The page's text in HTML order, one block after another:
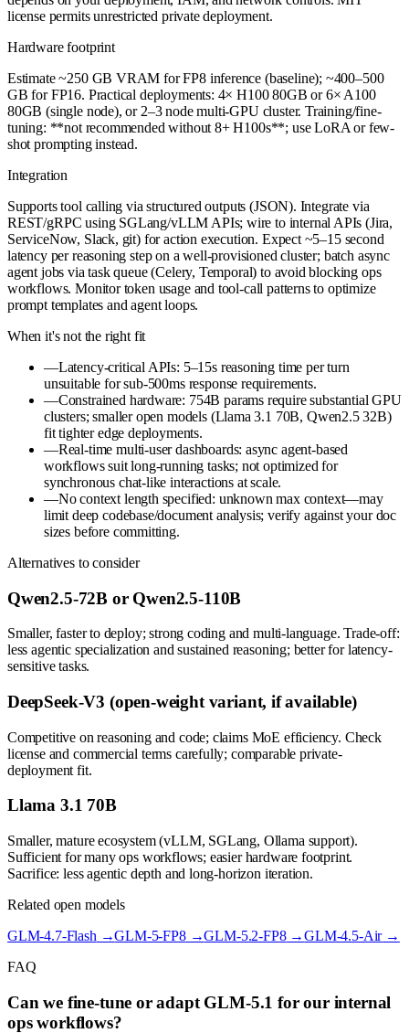
license permits unrestricted private deployment.
Hardware footprint
Estimate ~250 GB VRAM for FP8 inference (baseline); ~400–500
GB for FP16. Practical deployments: 4× H100 80GB or 6× A100
80GB (single node), or 2–3 node multi-GPU cluster. Training/fine-
tuning: **not recommended without 8+ H100s**; use LoRA or few-
shot prompting instead.
Integration
Supports tool calling via structured outputs (JSON). Integrate via
REST/gRPC using SGLang/vLLM APIs; wire to internal APIs (Jira,
ServiceNow, Slack, git) for action execution. Expect ~5–15 second
latency per reasoning step on a well-provisioned cluster; batch async
agent jobs via task queue (Celery, Temporal) to avoid blocking ops
workflows. Monitor token usage and tool-call patterns to optimize
prompt templates and agent loops.
When it's not the right fit
—Latency-critical APIs: 5–15s reasoning time per turn
unsuitable for sub-500ms response requirements.
—Constrained hardware: 754B params require substantial GPU
clusters; smaller open models (Llama 3.1 70B, Qwen2.5 32B)
fit tighter edge deployments.
—Real-time multi-user dashboards: async agent-based
workflows suit long-running tasks; not optimized for
synchronous chat-like interactions at scale.
—No context length specified: unknown max context—may
limit deep codebase/document analysis; verify against your doc
sizes before committing.
Alternatives to consider
Qwen2.5-72B or Qwen2.5-110B
Smaller, faster to deploy; strong coding and multi-language. Trade-off:
less agentic specialization and sustained reasoning; better for latency-
sensitive tasks.
DeepSeek-V3 (open-weight variant, if available)
Competitive on reasoning and code; claims MoE efficiency. Check
license and commercial terms carefully; comparable private-
deployment fit.
Llama 3.1 70B
Smaller, mature ecosystem (vLLM, SGLang, Ollama support).
Sufficient for many ops workflows; easier hardware footprint.
Sacrifice: less agentic depth and long-horizon iteration.
Related open models
GLM-4.7-Flash →GLM-5-FP8→GLM-5.2-FP8→GLM-4.5-Air→
FAQ
Can we fine-tune or adapt GLM-5.1 for our internal
ops workflows?